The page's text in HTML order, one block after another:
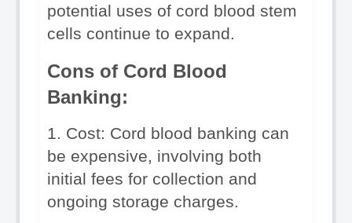
potential uses of cord blood stem
cells continue to expand.
Cons of Cord Blood
Banking:
1. Cost: Cord blood banking can
be expensive, involving both
initial fees for collection and
ongoing storage charges.